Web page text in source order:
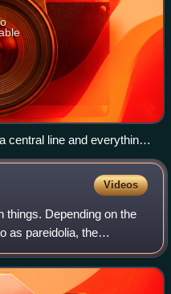
central line and everything
line can be seen
Videos
things. Depending on the
as pareidolia, the
pattern or form in